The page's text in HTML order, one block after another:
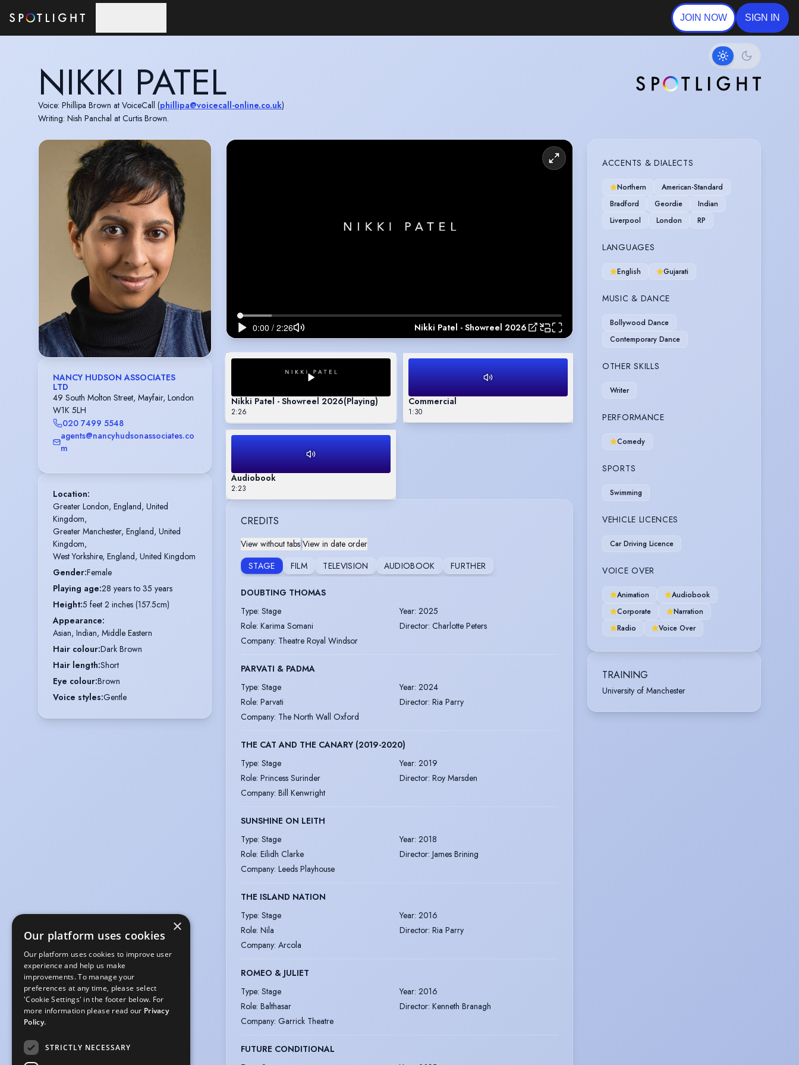
JOIN NOW SIGN IN
NIKKI PATEL
Voice: Phillipa Brown at VoiceCall (phillipa@voicecall-online.co.uk)
Writing: Nish Panchal at Curtis Brown.
NANCY HUDSON ASSOCIATES
LTD
49 South Molton Street, Mayfair, London
W1K 5LH
020 7499 5548
agents@nancyhudsonassociates.co
m
Location:
Greater London, England, United
Kingdom,
Greater Manchester, England, United
Kingdom,
West Yorkshire, England, United Kingdom
Gender:Female
Playing age:28 years to 35 years
Height:5 feet 2 inches (157.5cm)
Appearance:
Asian, Indian, Middle Eastern
Hair colour:Dark Brown
Hair length:Short
Eye colour:Brown
Voice styles:Gentle
Nikki Patel - Showreel 2026
Nikki Patel - Showreel 2026(Playing)
2:26
Commercial
1:30
Audiobook
2:23
CREDITS
View without tabs|View in date order
STAGE
FILM TELEVISION AUDIOBOOK FURTHER
DOUBTING THOMAS
Type: Stage Year: 2025
Role: Karima Somani Director: Charlotte Peters
Company: Theatre Royal Windsor
PARVATI & PADMA
Type: Stage Year: 2024
Role: Parvati Director: Ria Parry
Company: The North Wall Oxford
THE CAT AND THE CANARY (2019-2020)
Type: Stage Year: 2019
Role: Princess Surinder Director: Roy Marsden
Company: Bill Kenwright
SUNSHINE ON LEITH
Type: Stage Year: 2018
Role: Eilidh Clarke Director: James Brining
Company: Leeds Playhouse
THE ISLAND NATION
Type: Stage Year: 2016
Role: Nila Director: Ria Parry
Company: Arcola
ROMEO & JULIET
Type: Stage Year: 2016
Role: Balthasar Director: Kenneth Branagh
Company: Garrick Theatre
FUTURE CONDITIONAL
ACCENTS & DIALECTS
Northern
American-Standard
Bradford
Geordie
Indian
Liverpool
London RP
LANGUAGES
English Gujarati
MUSIC & DANCE
Bollywood Dance
Contemporary Dance
OTHER SKILLS
Writer
PERFORMANCE
Comedy
SPORTS
Swimming
VEHICLE LICENCES
Car Driving Licence
VOICE OVER
Animation
Audiobook
Corporate
Narration
Radio
Voice Over
TRAINING
University of Manchester
×
Our platform uses cookies
Our platform uses cookies to improve user
experience and help us make
improvements. To manage your
preferences at any time, please select
'Cookie Settings' in the footer below. For
more information please read our Privacy
Policy.
STRICTLY NECESSARY